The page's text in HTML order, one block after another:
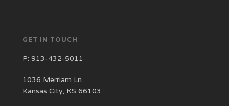
GET IN TOUCH
P:913-432-5011
1036 Merriam Ln.
Kansas City, KS 66103